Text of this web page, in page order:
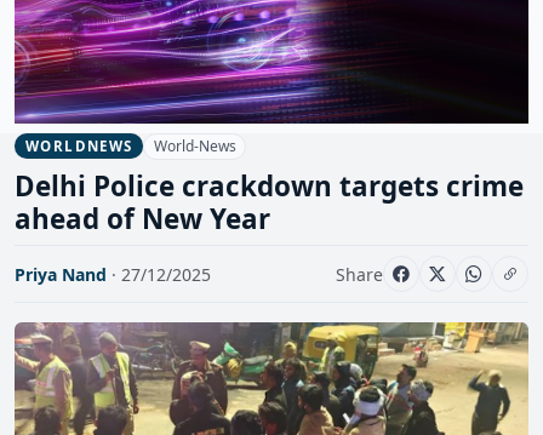
WORLDNEWS World-News
Delhi Police crackdown targets crime
ahead of New Year
Priya Nand · 27/12/2025 Share